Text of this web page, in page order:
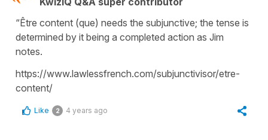
“Être content (que) needs the subjunctive; the tense is
determined by it being a completed action as Jim
notes.
https://www.lawlessfrench.com/subjunctivisor/etre-
content/
Like 2 4 years ago